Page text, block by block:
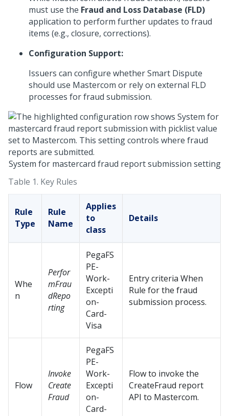
must use the Fraud and Loss Database (FLD)
application to perform further updates to fraud
items (e.g., closure, corrections).
Configuration Support:
Issuers can configure whether Smart Dispute
should use Mastercom or rely on external FLD
processes for fraud submission.
System for mastercard fraud report submission setting
Table 1. Key Rules
Rule
Type
Rule
Name
Applies
to
class
Details
Whe
n
Perfor
mFrau
dRepo
rting
PegaFS
PE-
Work-
Excepti
on-
Card-
Visa
Entry criteria When
Rule for the fraud
submission process.
Flow
Invoke
Create
Fraud
PegaFS
PE-
Work-
Excepti
on-
Card-
Flow to invoke the
CreateFraud report
API to Mastercom.